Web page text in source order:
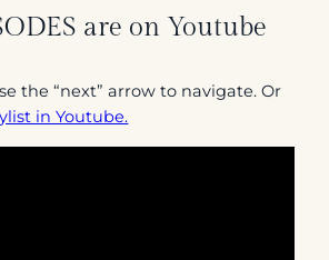
are on Youtube
the “next” arrow to navigate. Or
in Youtube.